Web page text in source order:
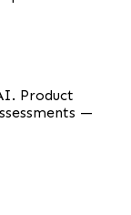
Product
—